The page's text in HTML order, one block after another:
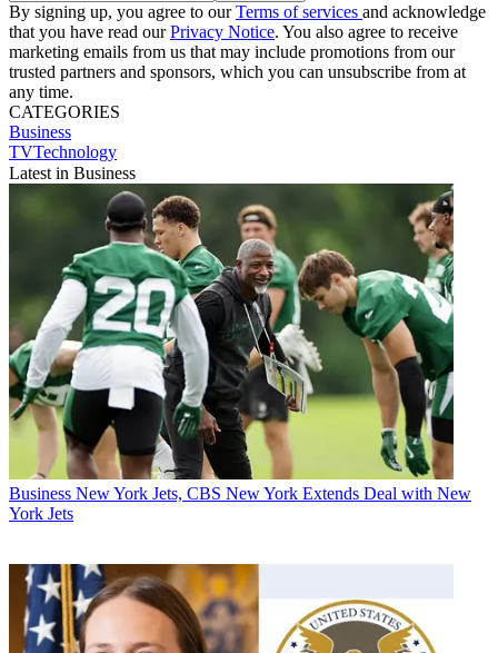
By signing up, you agree to ourTerms of services and acknowledge
that you have read ourPrivacy Notice. You also agree to receive
marketing emails from us that may include promotions from our
trusted partners and sponsors, which you can unsubscribe from at
any time.
CATEGORIES
Business
TVTechnology
Latest in Business
Business New York Jets, CBS New York Extends Deal with New
York Jets